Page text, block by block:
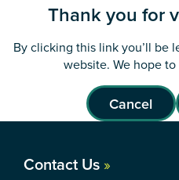
Thank you for
By clicking this link you’ll be
website. We hope
Cancel
Contact Us »